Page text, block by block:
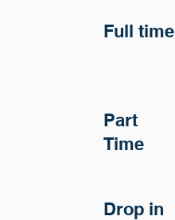
Full time
Part
Time
Drop in